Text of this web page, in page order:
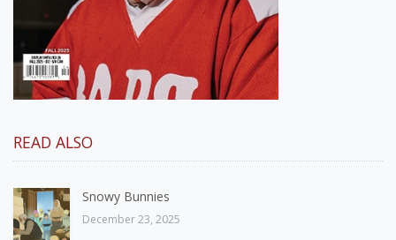
READ ALSO
Snowy Bunnies
December 23, 2025